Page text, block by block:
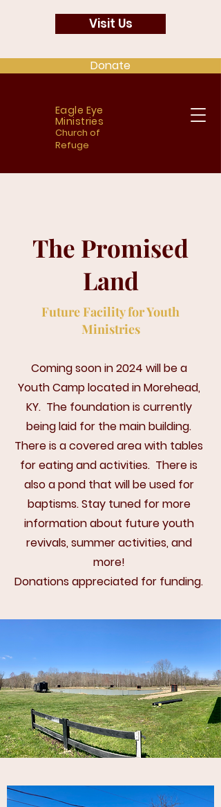
Donate
Eagle Eye
Ministries
Church of
Refuge
Visit Us
The Promised
Land
Future Facility for Youth
Ministries
Coming soon in 2024 will be a
Youth Camp located in Morehead,
KY. The foundation is currently
being laid for the main building.
There is a covered area with tables
for eating and activities. There is
also a pond that will be used for
baptisms.Stay tuned for more
information about future youth
revivals, summer activities, and
more!
Donations appreciated for funding.